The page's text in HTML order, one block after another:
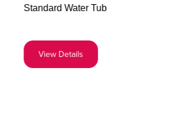
Standard Water Tub
View Details
ResMed
CPAP
Water